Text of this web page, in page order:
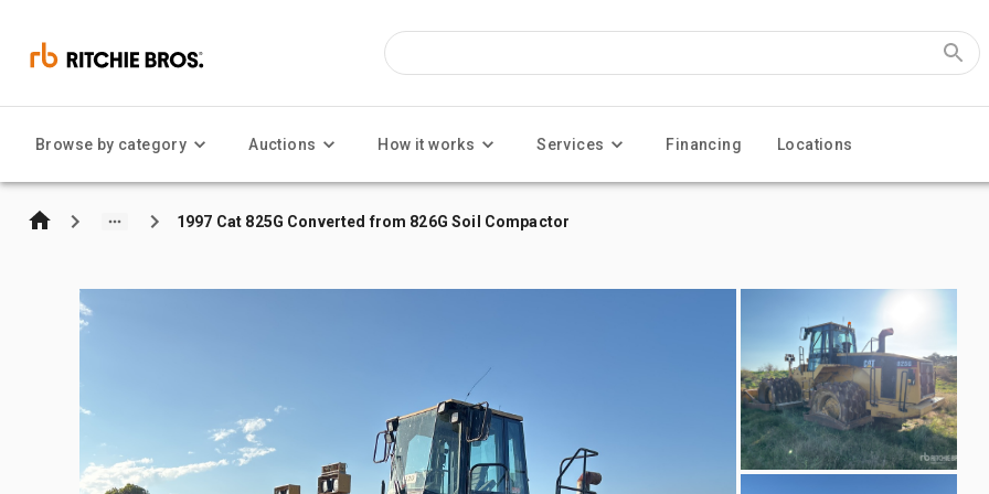
Browse by category Auctions How it works Services Financing Locations
1997 Cat 825G Converted from 826G Soil Compactor